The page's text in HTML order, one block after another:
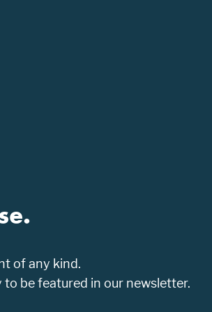
of any kind.
be featured in our newsletter.